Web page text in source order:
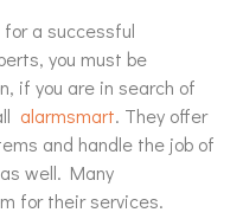
a successful
you must be
if you are in search of
alarmsmart. They offer
and handle the job of
well. Many
for their services.